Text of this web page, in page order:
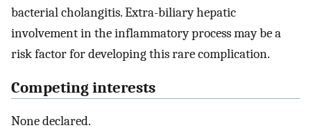
bacterial cholangitis. Extra-biliary hepatic
involvement in the inflammatory process may be a
risk factor for developing this rare complication.
Competing interests
None declared.